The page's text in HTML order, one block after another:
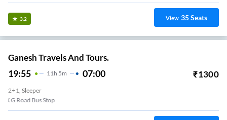
3.2 View 35Seats
Ganesh Travels And Tours.
19:55 11H 5m 07:00 ₹1300
2+1, Sleeper
K G Road Bus Stop